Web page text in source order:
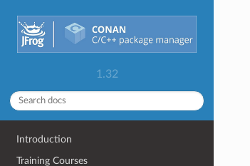
1.32
Introduction
Training Courses